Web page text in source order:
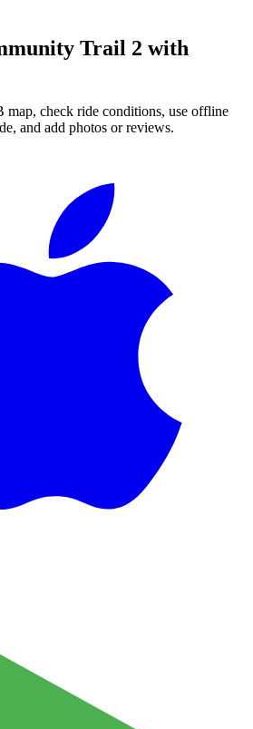
Trail 2 with
map, check ride conditions, use offline
and add photos or reviews.